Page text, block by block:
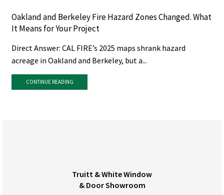
Oakland and Berkeley Fire Hazard Zones Changed. What
It Means for Your Project
Direct Answer: CAL FIRE’s 2025 maps shrank hazard
acreage in Oakland and Berkeley, but a...
CONTINUE READING
Truitt & White Window
& Door Showroom